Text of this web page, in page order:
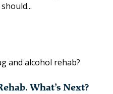
What’s Next?